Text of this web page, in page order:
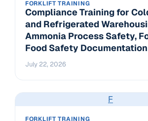
FORKLIFT TRAINING
Compliance Training for
and Refrigerated
Ammonia Process Safety,
Food Safety Documentation
July 22, 2026
F
FORKLIFT TRAINING